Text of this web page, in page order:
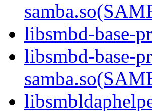
libsmbd-base-
libsmbd-base-